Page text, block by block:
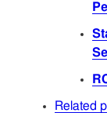
Related